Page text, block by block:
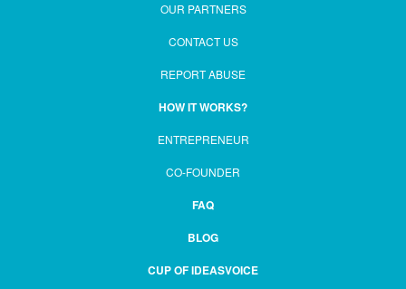
OUR PARTNERS
CONTACT US
REPORT ABUSE
HOW IT WORKS?
ENTREPRENEUR
CO-FOUNDER
FAQ
BLOG
CUP OF IDEASVOICE